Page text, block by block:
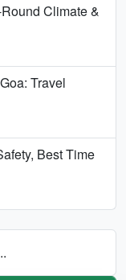
Climate &
Travel
Best Time